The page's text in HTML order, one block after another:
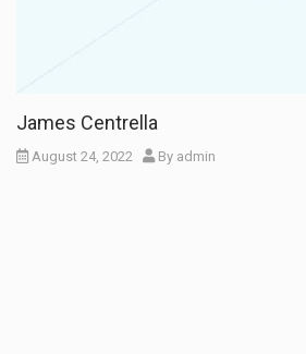
James Centrella
August 24, 2022 By admin